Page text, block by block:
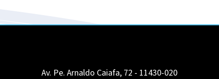
Av. Pe. Arnaldo Caiafa, 72 - 11430-020